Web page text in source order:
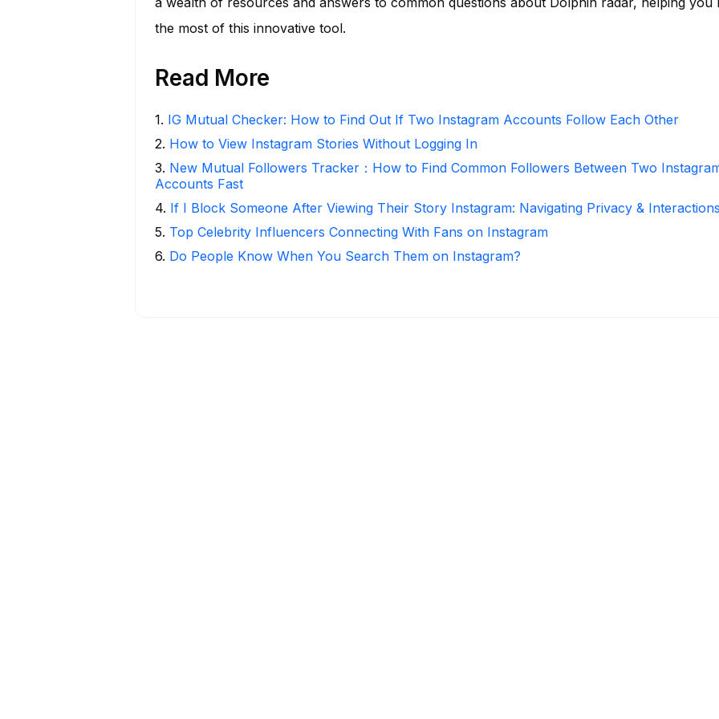
the most of this innovative tool.
Read More
1. IG Mutual Checker: How to Find Out If Two Instagram Accounts Follow Each Other
2. How to View Instagram Stories Without Logging In
3. New Mutual Followers Tracker：How to Find Common Followers Between Two
Accounts Fast
4. If I Block Someone After Viewing Their Story Instagram: Navigating Privacy & Interactions
5. Top Celebrity Influencers Connecting With Fans on Instagram
6. Do People Know When You Search Them on Instagram?